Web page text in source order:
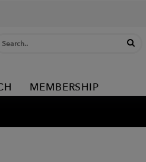
MEMBERSHIP